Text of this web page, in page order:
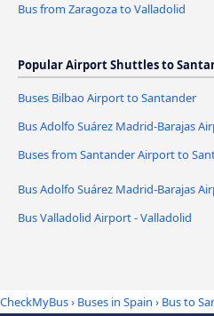
Bus from Zaragoza to Valladolid
Popular Airport Shuttles to
Buses Bilbao Airport to Santander
Bus Adolfo Suárez Madrid-Barajas
Buses from Santander Airport to
Bus Adolfo Suárez Madrid-Barajas
Bus Valladolid Airport - Valladolid
CheckMyBus› Buses in Spain › Bus to